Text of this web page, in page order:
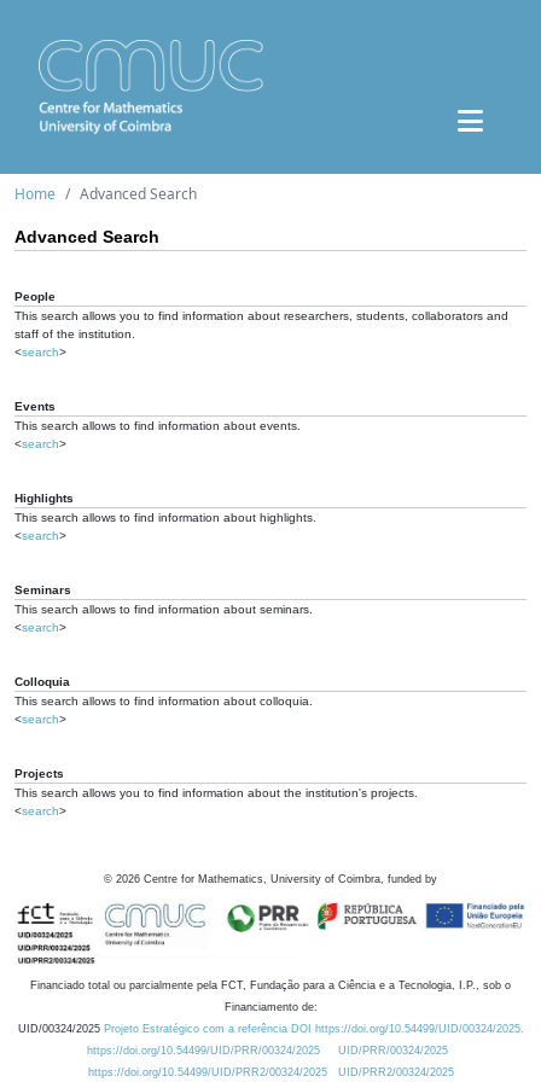
Home Advanced Search
Advanced Search
People
This search allows you to find information about researchers, students, collaborators and
staff of the institution.
<search>
Events
This search allows to find information about events.
<search>
Highlights
This search allows to find information about highlights.
<search>
Seminars
This search allows to find information about seminars.
<search>
Colloquia
This search allows to find information about colloquia.
<search>
Projects
This search allows you to find information about the institution's projects.
<search>
© 2026 Centre for Mathematics, University of Coimbra, funded by
Financiado total ou parcialmente pela FCT, Fundação para a Ciência e a Tecnologia, I.P., sob o
Financiamento de:
UID/00324/2025 Projeto Estratégico com a referência DOI https://doi.org/10.54499/UID/00324/2025.
https://doi.org/10.54499/UID/PRR/00324/2025
UID/PRR/00324/2025
https://doi.org/10.54499/UID/PRR2/00324/2025
UID/PRR2/00324/2025